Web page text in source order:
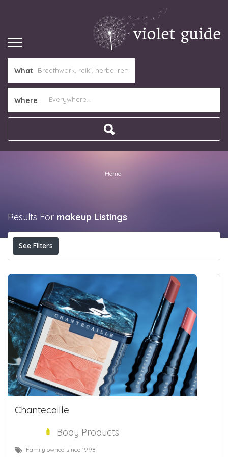
What
Where
Home
Results For makeup Listings
See Filters
Chantecaille
Body Products
Family owned since 1998